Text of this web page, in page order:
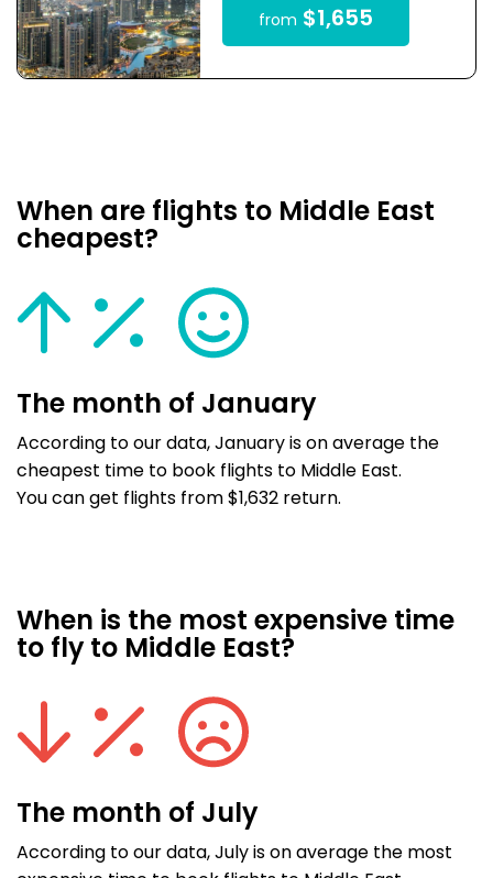
from $1,655
When are flights to Middle East
cheapest?
The month of January
According to our data, January is on average the
cheapest time to book flights to Middle East.
You can get flights from $1,632 return.
When is the most expensive time
to fly to Middle East?
The month of July
According to our data, July is on average the most